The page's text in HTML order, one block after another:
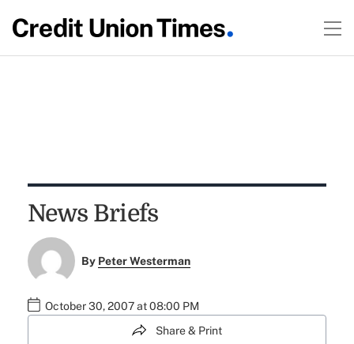
News Briefs
By Peter Westerman
October 30, 2007 at 08:00 PM
Share & Print